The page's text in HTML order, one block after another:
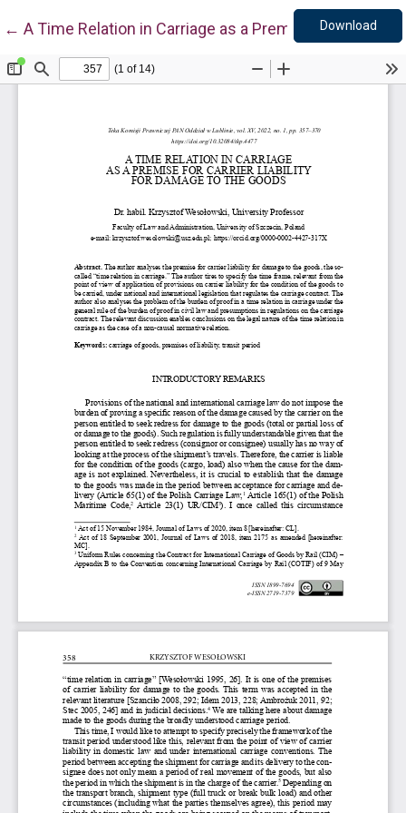
← Return to Article Details
A Time Relation in Carriage as a Premise for Carrier
Download